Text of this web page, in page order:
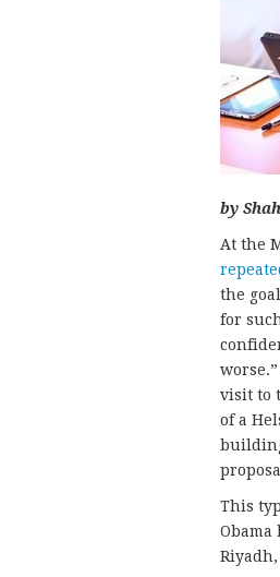
by
At the
the
for
visit to
of a
This
Riyadh,